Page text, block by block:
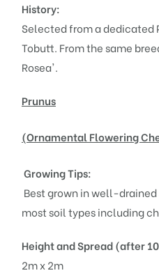
History:
Selected from a dedicated
Tobutt. From the same
Rosea'.
Prunus
(Ornamental Flowering
Growing Tips:
Best grown in well-
most soil types including
Height and Spread (after
2m x 2m